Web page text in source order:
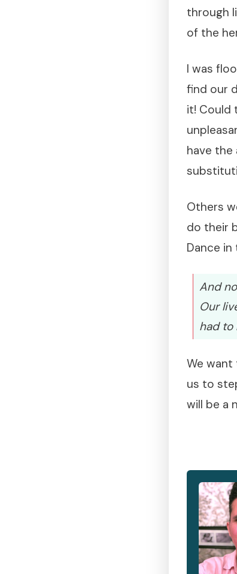
through
of the
I was
find our
it! Could
have the
Others
do their
Dance
And
Our
had to
We
us to
will be a